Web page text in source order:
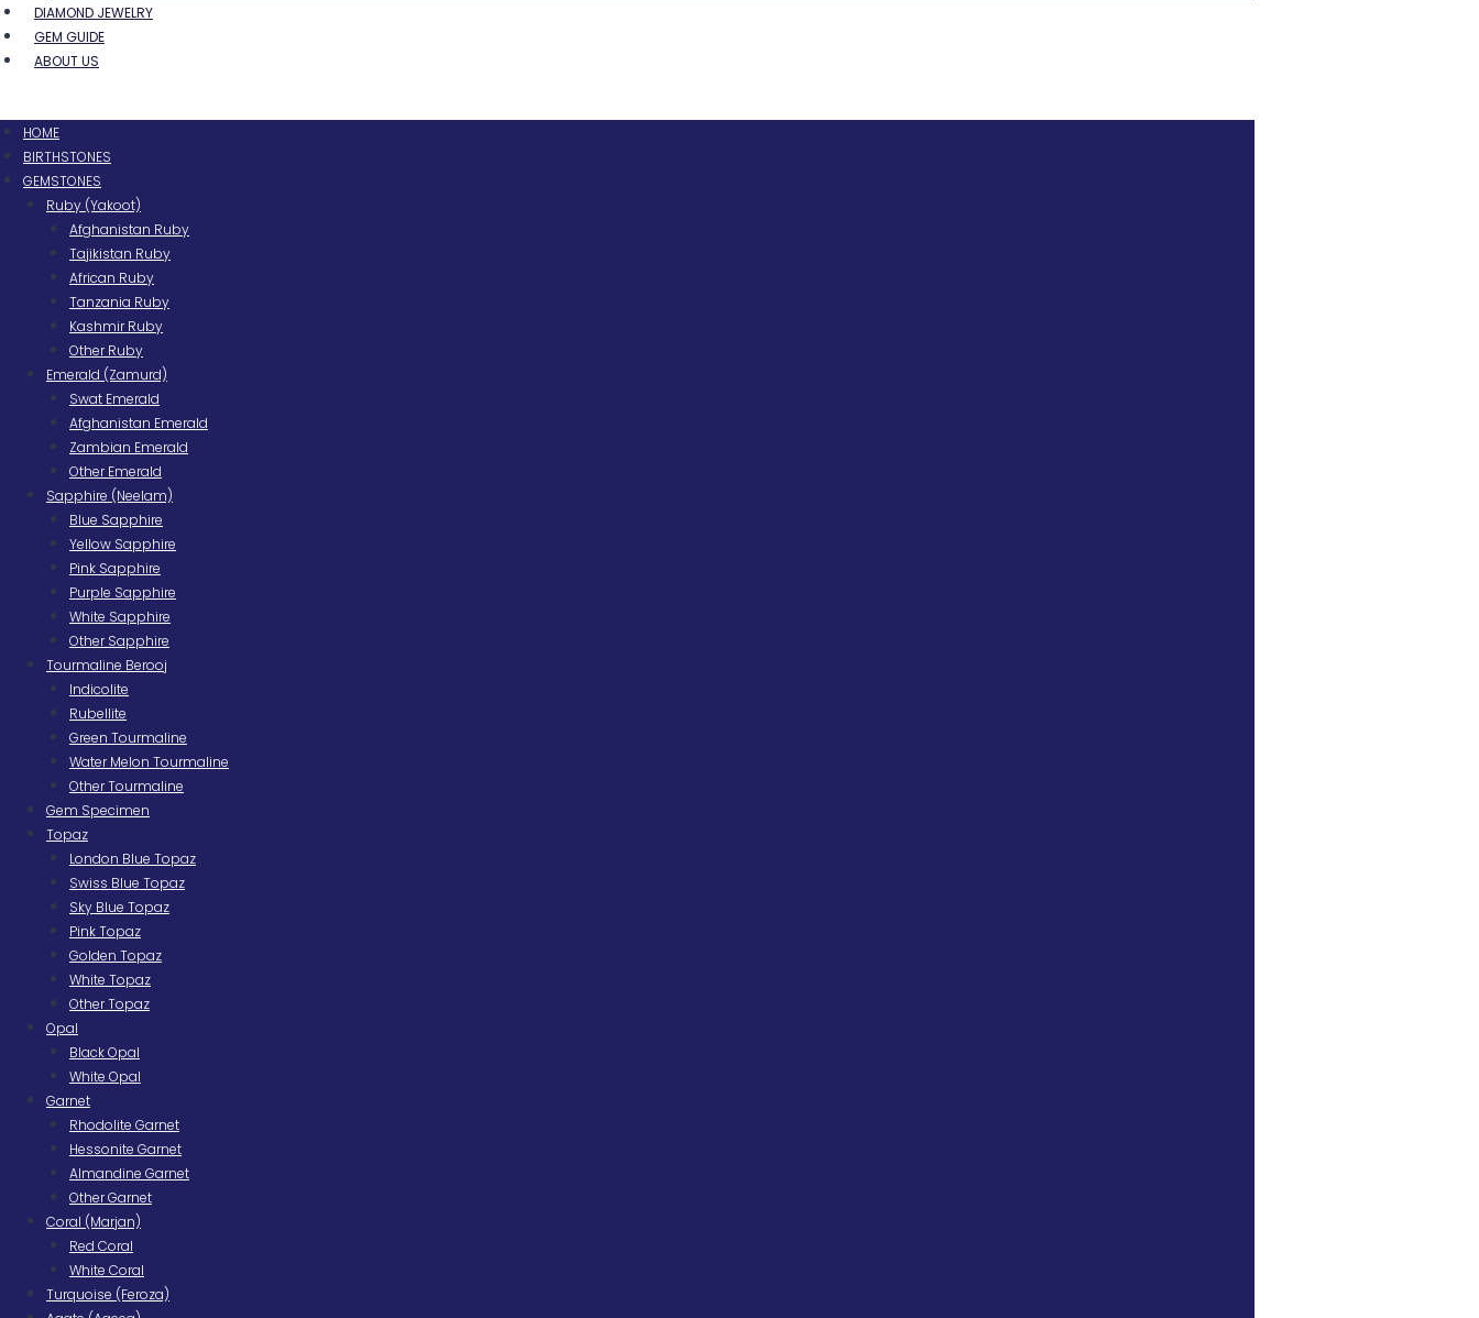
DIAMOND JEWELRY
GEM GUIDE
ABOUT US
HOME
BIRTHSTONES
GEMSTONES
Ruby (Yakoot)
Afghanistan Ruby
Tajikistan Ruby
African Ruby
Tanzania Ruby
Kashmir Ruby
Other Ruby
Emerald (Zamurd)
Swat Emerald
Afghanistan Emerald
Zambian Emerald
Other Emerald
Sapphire (Neelam)
Blue Sapphire
Yellow Sapphire
Pink Sapphire
Purple Sapphire
White Sapphire
Other Sapphire
Tourmaline Berooj
Indicolite
Rubellite
Green Tourmaline
Water Melon Tourmaline
Other Tourmaline
Gem Specimen
Topaz
London Blue Topaz
Swiss Blue Topaz
Sky Blue Topaz
Pink Topaz
Golden Topaz
White Topaz
Other Topaz
Opal
Black Opal
White Opal
Garnet
Rhodolite Garnet
Hessonite Garnet
Almandine Garnet
Other Garnet
Coral (Marjan)
Red Coral
White Coral
Turquoise (Feroza)